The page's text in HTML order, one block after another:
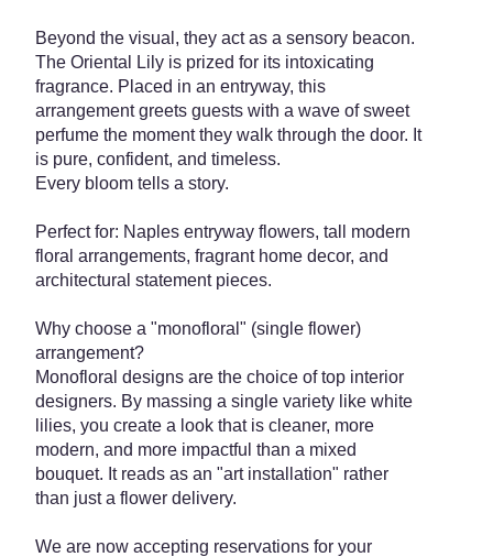
Beyond the visual, they act as a sensory beacon.
The Oriental Lily is prized for its intoxicating
fragrance. Placed in an entryway, this
arrangement greets guests with a wave of sweet
perfume the moment they walk through the door. It
is pure, confident, and timeless.
Every bloom tells a story.
Perfect for: Naples entryway flowers, tall modern
floral arrangements, fragrant home decor, and
architectural statement pieces.
Why choose a "monofloral" (single flower)
arrangement?
Monofloral designs are the choice of top interior
designers. By massing a single variety like white
lilies, you create a look that is cleaner, more
modern, and more impactful than a mixed
bouquet. It reads as an "art installation" rather
than just a flower delivery.
We are now accepting reservations for your